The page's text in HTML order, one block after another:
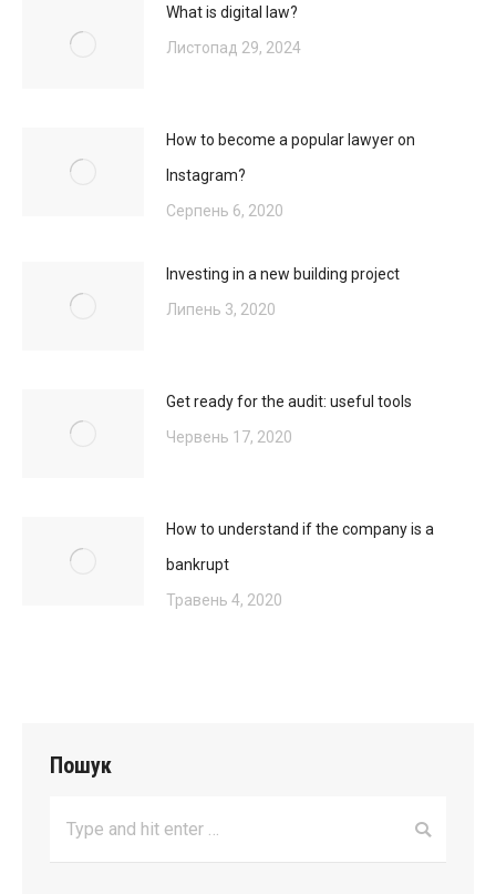
What is digital law?
Листопад 29, 2024
How to become a popular lawyer on
Instagram?
Серпень 6, 2020
Investing in a new building project
Липень 3, 2020
Get ready for the audit: useful tools
Червень 17, 2020
How to understand if the company is a
bankrupt
Травень 4, 2020
Пошук